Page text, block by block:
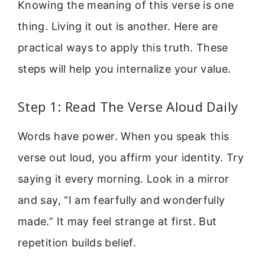
Knowing the meaning of this verse is one
thing. Living it out is another. Here are
practical ways to apply this truth. These
steps will help you internalize your value.
Step 1: Read The Verse Aloud Daily
Words have power. When you speak this
verse out loud, you affirm your identity. Try
saying it every morning. Look in a mirror
and say, “I am fearfully and wonderfully
made.” It may feel strange at first. But
repetition builds belief.